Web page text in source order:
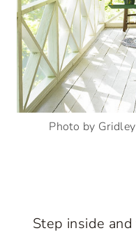
Photo by
Step inside